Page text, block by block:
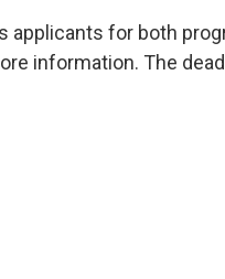
applicants for both
information. The